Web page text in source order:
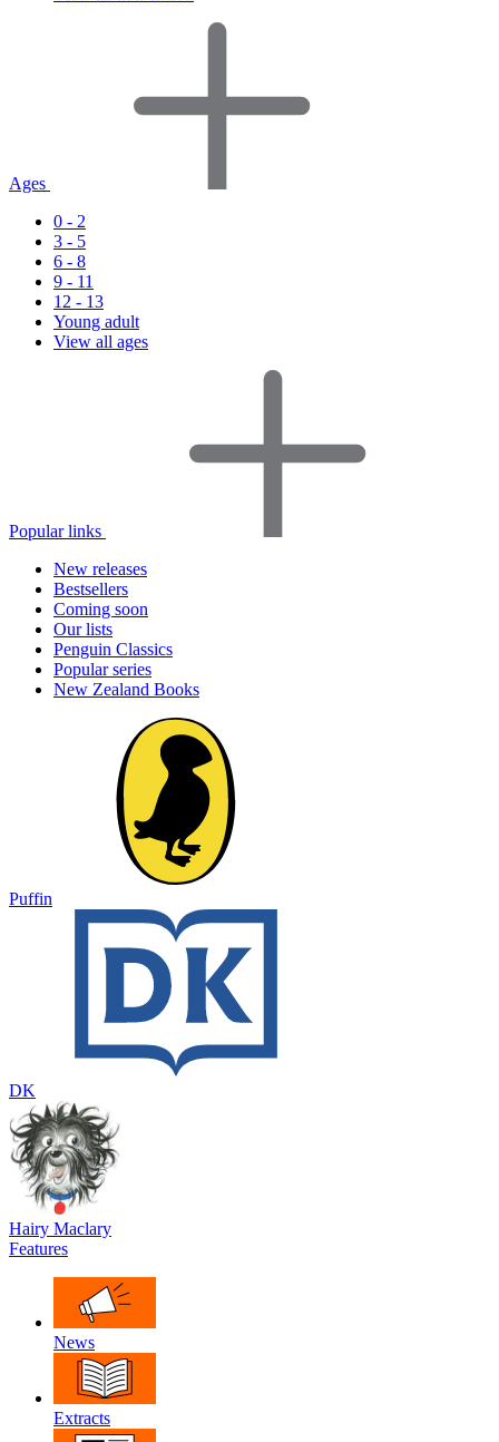
Ages
0 - 2
3 - 5
6 - 8
9 - 11
12 - 13
Young adult
View all ages
Popular links
New releases
Bestsellers
Coming soon
Our lists
Penguin Classics
Popular series
New Zealand Books
Puffin
DK
Hairy Maclary
Features
News
Extracts